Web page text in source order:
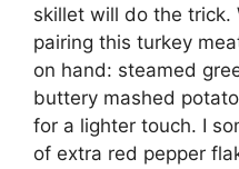
skillet will do the trick.
pairing this turkey
on hand: steamed
buttery mashed
for a lighter touch. I
of extra red pepper